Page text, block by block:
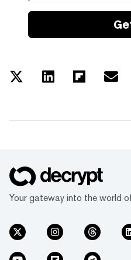
Your gateway into the world